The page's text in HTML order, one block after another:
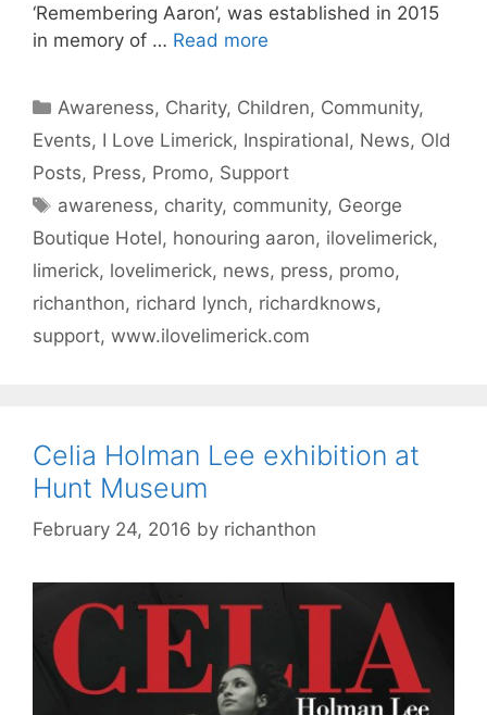
‘Remembering Aaron’, was established in 2015
in memory of … Read more
Categories
Awareness, Charity, Children, Community,
Events, I Love Limerick, Inspirational, News, Old
Posts, Press, Promo, Support
Tags
awareness, charity, community, George
Boutique Hotel, honouring aaron, ilovelimerick,
limerick, lovelimerick, news, press, promo,
richanthon, richard lynch, richardknows,
support, www.ilovelimerick.com
Celia Holman Lee exhibition at
Hunt Museum
February 24, 2016 by richanthon